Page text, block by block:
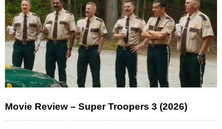
Movie Review – Super Troopers 3 (2026)